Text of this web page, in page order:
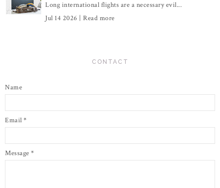
Long international flights are a necessary evil...
Jul 14 2026 | Read more
CONTACT
Name
Email *
Message *